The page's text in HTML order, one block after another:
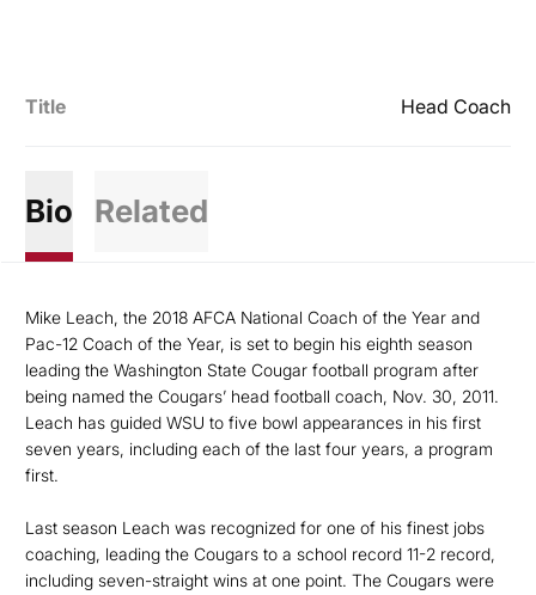
Title Head Coach
Bio Related
Mike Leach, the 2018 AFCA National Coach of the Year and
Pac-12 Coach of the Year, is set to begin his eighth season
leading the Washington State Cougar football program after
being named the Cougars’ head football coach, Nov. 30, 2011.
Leach has guided WSU to five bowl appearances in his first
seven years, including each of the last four years, a program
first.
Last season Leach was recognized for one of his finest jobs
coaching, leading the Cougars to a school record 11-2 record,
including seven-straight wins at one point. The Cougars were